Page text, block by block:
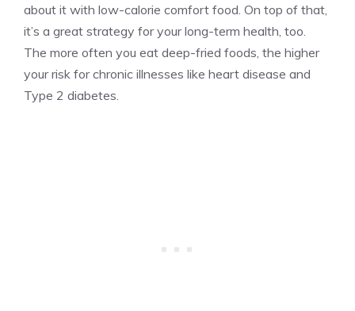
about it with low-calorie comfort food. On top of that,
it’s a great strategy for your long-term health, too.
The more often you eat deep-fried foods, the higher
your risk for chronic illnesses like heart disease and
Type 2 diabetes.